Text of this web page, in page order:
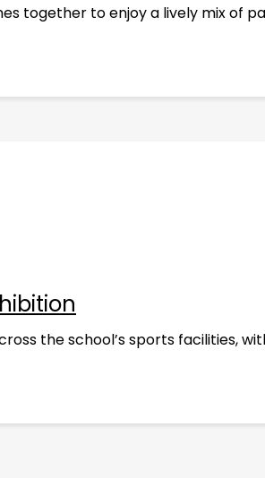
together to enjoy a lively mix of
the school’s sports facilities,